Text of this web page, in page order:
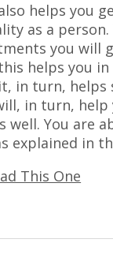
helps you
as a
you will
helps you
in turn, helps
in turn,
You are
explained in
This One